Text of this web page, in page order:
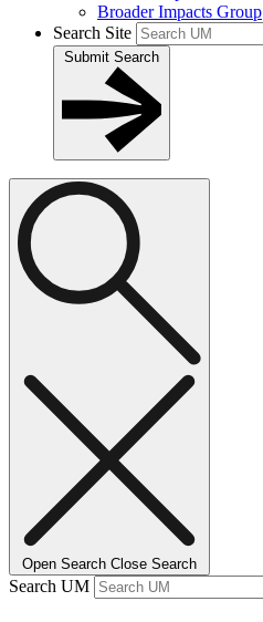
Broader Impacts Group
Search Site
Submit Search
Open Search Close Search
Search UM